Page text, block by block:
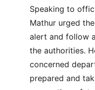
Speaking to
Mathur urged
alert and follow
the authorities.
concerned
prepared and